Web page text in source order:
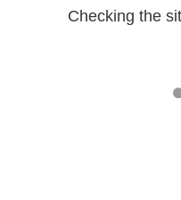
Checking the